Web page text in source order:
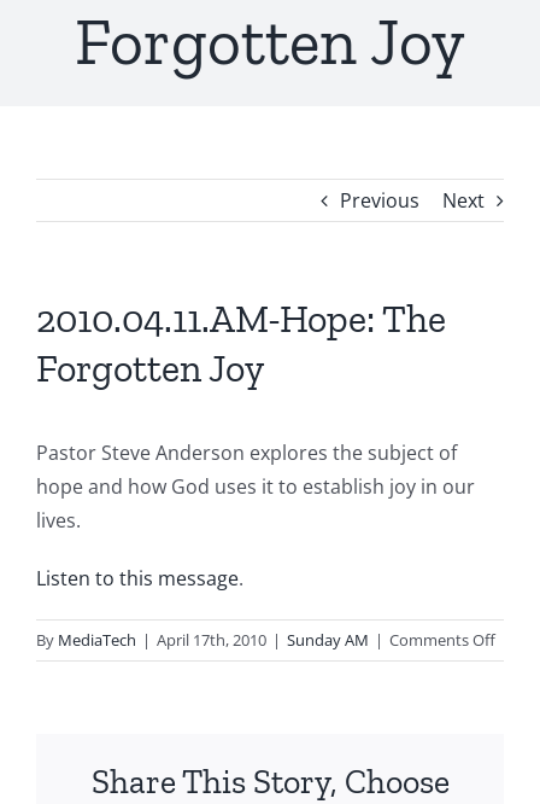
Forgotten Joy
Previous Next
2010.04.11.AM-Hope: The
Forgotten Joy
Pastor Steve Anderson explores the subject of
hope and how God uses it to establish joy in our
lives.
Listen to this message.
By MediaTech | April 17th, 2010 | Sunday AM | Comments Offon
Share This Story, Choose